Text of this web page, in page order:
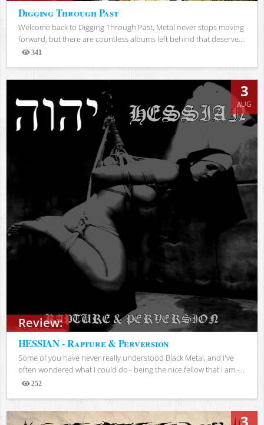
Digging Through Past
Welcome back to Digging Through Past. Metal never stops moving
forward, but there are countless albums left behind that deserve...
341
Views
Review:
3
AUG
HESSIAN - Rapture & Perversion
Some of you have never really understood Black Metal, and I've
often wondered what I could do - being the nice fellow that I am -...
252